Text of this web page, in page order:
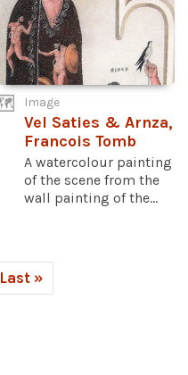
Image
Vel Saties & Arnza,
Francois Tomb
A watercolour painting
of the scene from the
wall painting of the...
Last »